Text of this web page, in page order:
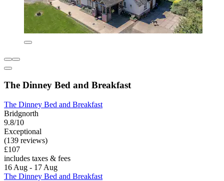
The Dinney Bed and Breakfast
The Dinney Bed and Breakfast
Bridgnorth
9.8/10
Exceptional
(139 reviews)
£107
includes taxes & fees
16 Aug - 17 Aug
The Dinney Bed and Breakfast